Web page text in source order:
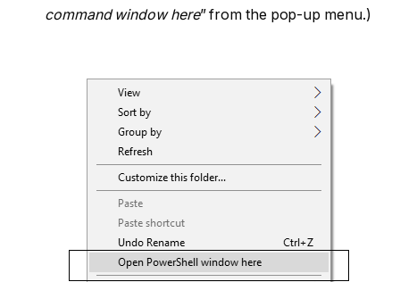
command window here” from the pop-up menu.)